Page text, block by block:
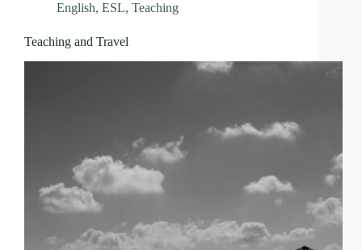
English, ESL, Teaching
Teaching and Travel